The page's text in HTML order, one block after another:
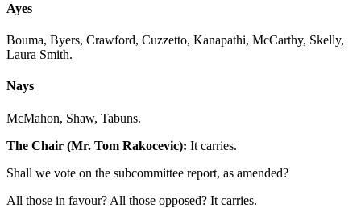
Ayes
Bouma, Byers, Crawford, Cuzzetto, Kanapathi, McCarthy, Skelly,
Laura Smith.
Nays
McMahon, Shaw, Tabuns.
The Chair (Mr. Tom Rakocevic): It carries.
Shall we vote on the subcommittee report, as amended?
All those in favour? All those opposed? It carries.